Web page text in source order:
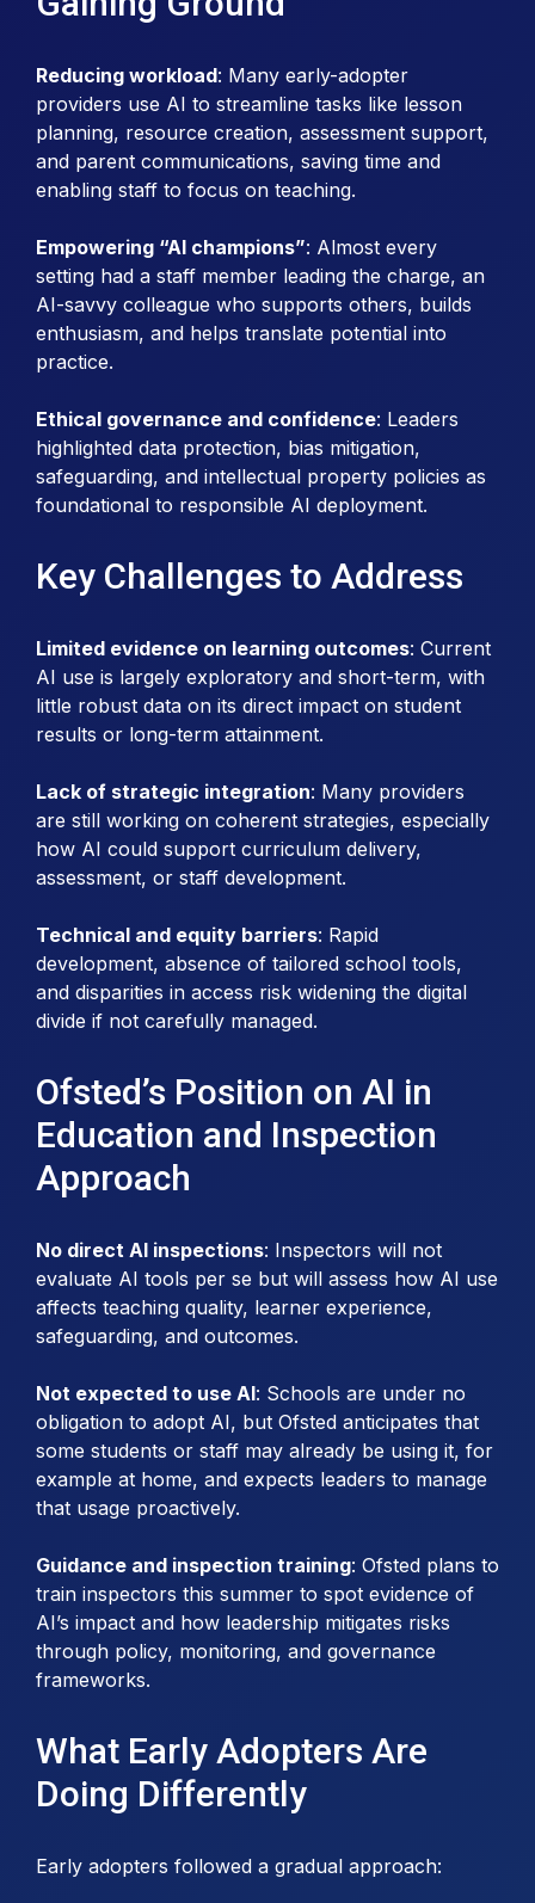
Reducing workload: Many early-adopter
providers use AI to streamline tasks like lesson
planning, resource creation, assessment support,
and parent communications, saving time and
enabling staff to focus on teaching.
Empowering “AI champions”: Almost every
setting had a staff member leading the charge, an
AI-savvy colleague who supports others, builds
enthusiasm, and helps translate potential into
practice.
Ethical governance and confidence: Leaders
highlighted data protection, bias mitigation,
safeguarding, and intellectual property policies as
foundational to responsible AI deployment.
Key Challenges to Address
Limited evidence on learning outcomes: Current
AI use is largely exploratory and short-term, with
little robust data on its direct impact on student
results or long-term attainment.
Lack of strategic integration: Many providers
are still working on coherent strategies, especially
how AI could support curriculum delivery,
assessment, or staff development.
Technical and equity barriers: Rapid
development, absence of tailored school tools,
and disparities in access risk widening the digital
divide if not carefully managed.
Ofsted’s Position on AI in
Education and Inspection
Approach
No direct AI inspections: Inspectors will not
evaluate AI tools per se but will assess how AI use
affects teaching quality, learner experience,
safeguarding, and outcomes.
Not expected to use AI: Schools are under no
obligation to adopt AI, but Ofsted anticipates that
some students or staff may already be using it, for
example at home, and expects leaders to manage
that usage proactively.
Guidance and inspection training: Ofsted plans to
train inspectors this summer to spot evidence of
AI’s impact and how leadership mitigates risks
through policy, monitoring, and governance
frameworks.
What Early Adopters Are
Doing Differently
Early adopters followed a gradual approach: